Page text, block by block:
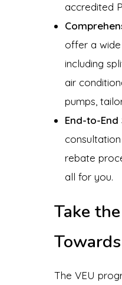
accredited
offer a
including
air
pumps,
End-to-End
rebate
all for you.
Take
The VEU